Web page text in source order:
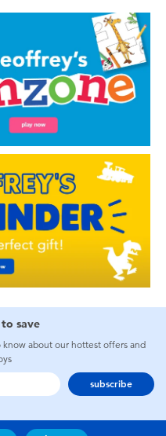
save
about our hottest offers and
subscribe